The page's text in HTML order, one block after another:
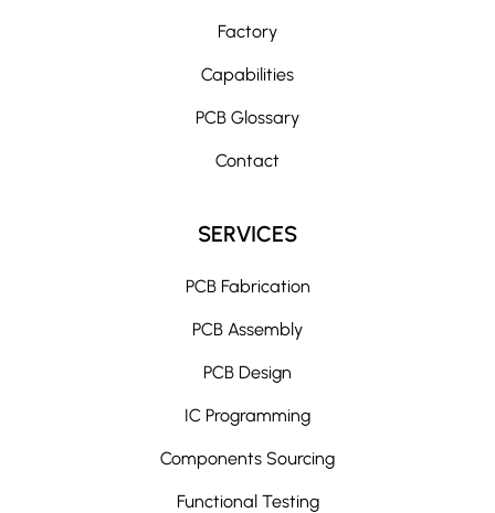
Factory
Capabilities
PCB Glossary
Contact
SERVICES
PCB Fabrication
PCB Assembly
PCB Design
IC Programming
Components Sourcing
Functional Testing